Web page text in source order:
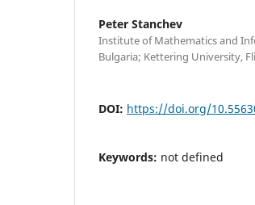
Peter Stanchev
Institute of Mathematics and
Bulgaria; Kettering University,
DOI: https://doi.org/
Keywords: not defined